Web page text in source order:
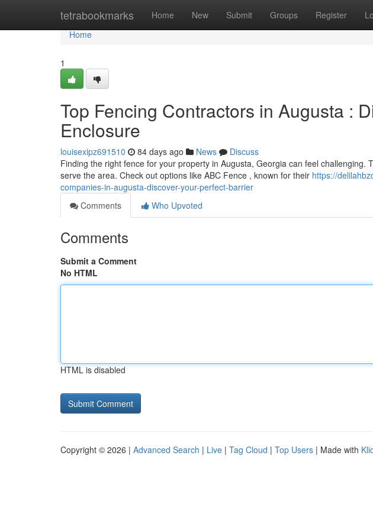
tetrabookmarks Home New Submit Groups Register
Home
Home
1
Top Fencing Contractors in Augusta :
Enclosure
louisexipz691510 84 days ago News
Discuss
Finding the right fence for your property in Augusta, Georgia can feel challenging.
serve the area. Check out options like ABC Fence , known for their https://
companies-in-augusta-discover-your-perfect-barrier
Comments
Who Upvoted
Comments
Submit a Comment
No HTML
HTML is disabled
Copyright © 2026 | Advanced Search | Live | Tag Cloud | Top Users | Made with